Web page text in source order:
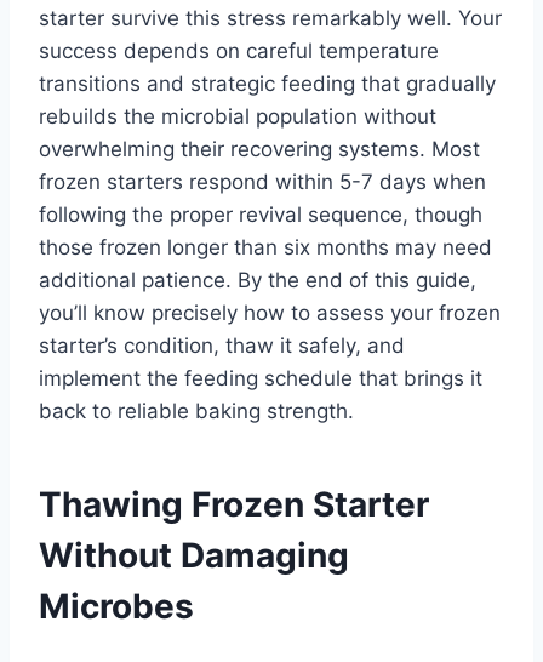
starter survive this stress remarkably well. Your
success depends on careful temperature
transitions and strategic feeding that gradually
rebuilds the microbial population without
overwhelming their recovering systems. Most
frozen starters respond within 5-7 days when
following the proper revival sequence, though
those frozen longer than six months may need
additional patience. By the end of this guide,
you’ll know precisely how to assess your frozen
starter’s condition, thaw it safely, and
implement the feeding schedule that brings it
back to reliable baking strength.
Thawing Frozen Starter
Without Damaging
Microbes